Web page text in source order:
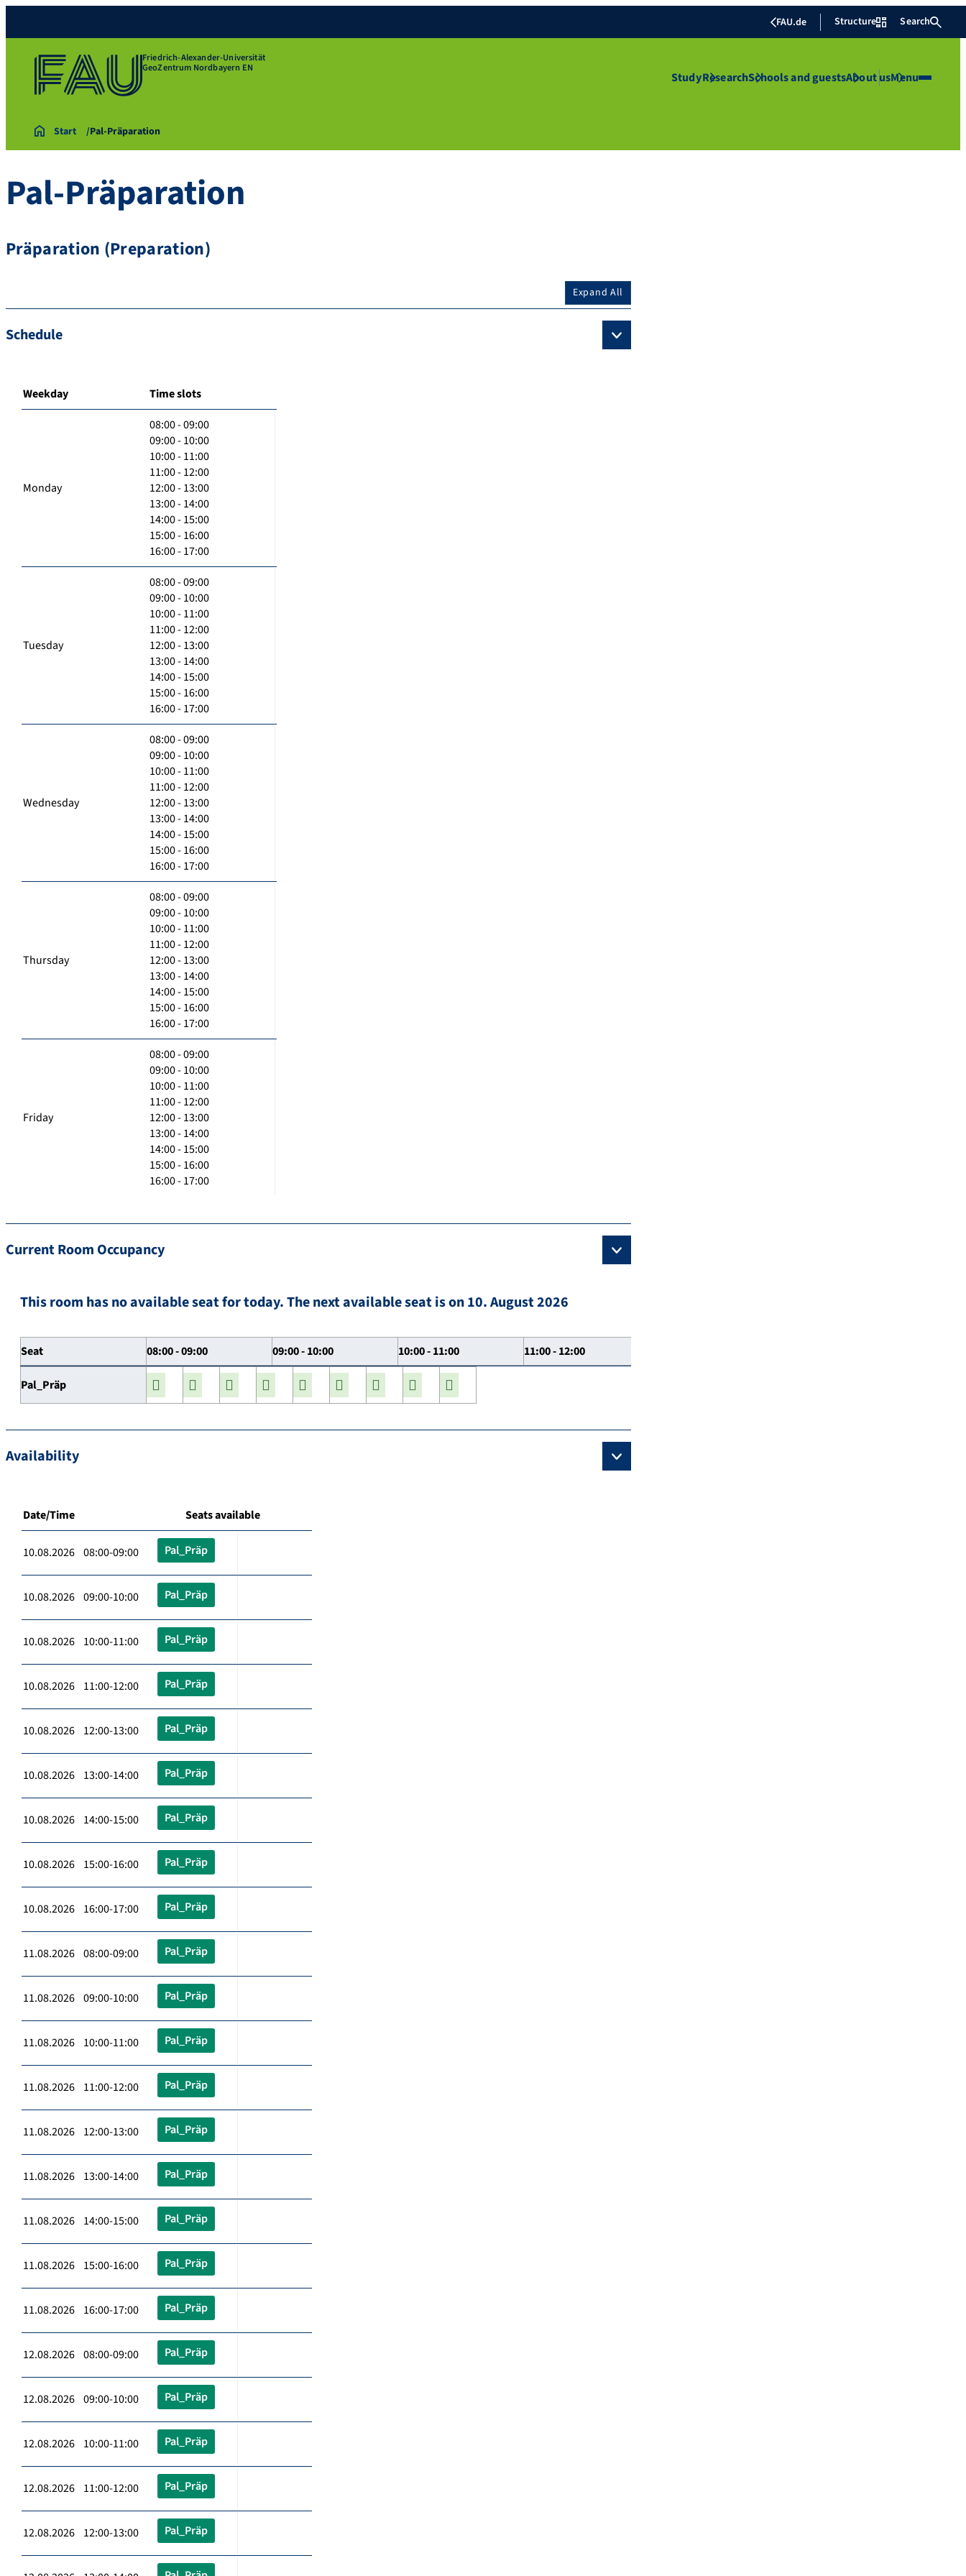
FAU.de Structure Search
Friedrich-Alexander-Universität
GeoZentrum Nordbayern EN
StudyResearchSchools and guestsAbout usMenu
Start Pal-Präparation
Pal-Präparation
Präparation (Preparation)
Expand All
Schedule
Weekday Time slots
Monday
08:00 - 09:00
09:00 - 10:00
10:00 - 11:00
11:00 - 12:00
12:00 - 13:00
13:00 - 14:00
14:00 - 15:00
15:00 - 16:00
16:00 - 17:00
Tuesday
08:00 - 09:00
09:00 - 10:00
10:00 - 11:00
11:00 - 12:00
12:00 - 13:00
13:00 - 14:00
14:00 - 15:00
15:00 - 16:00
16:00 - 17:00
Wednesday
08:00 - 09:00
09:00 - 10:00
10:00 - 11:00
11:00 - 12:00
12:00 - 13:00
13:00 - 14:00
14:00 - 15:00
15:00 - 16:00
16:00 - 17:00
Thursday
08:00 - 09:00
09:00 - 10:00
10:00 - 11:00
11:00 - 12:00
12:00 - 13:00
13:00 - 14:00
14:00 - 15:00
15:00 - 16:00
16:00 - 17:00
Friday
08:00 - 09:00
09:00 - 10:00
10:00 - 11:00
11:00 - 12:00
12:00 - 13:00
13:00 - 14:00
14:00 - 15:00
15:00 - 16:00
16:00 - 17:00
Current Room Occupancy
This room has no available seat for today. The next available seat is on 10. August 2026
Seat 08:00 - 09:00 09:00 - 10:00 10:00 - 11:00 11:00 - 12:00
Pal_Präp
Availability
Date/Time Seats available
10.08.2026 08:00-09:00 Pal_Präp
10.08.2026 09:00-10:00 Pal_Präp
10.08.2026 10:00-11:00 Pal_Präp
10.08.2026 11:00-12:00 Pal_Präp
10.08.2026 12:00-13:00 Pal_Präp
10.08.2026 13:00-14:00 Pal_Präp
10.08.2026 14:00-15:00 Pal_Präp
10.08.2026 15:00-16:00 Pal_Präp
10.08.2026 16:00-17:00 Pal_Präp
11.08.2026 08:00-09:00 Pal_Präp
11.08.2026 09:00-10:00 Pal_Präp
11.08.2026 10:00-11:00 Pal_Präp
11.08.2026 11:00-12:00 Pal_Präp
11.08.2026 12:00-13:00 Pal_Präp
11.08.2026 13:00-14:00 Pal_Präp
11.08.2026 14:00-15:00 Pal_Präp
11.08.2026 15:00-16:00 Pal_Präp
11.08.2026 16:00-17:00 Pal_Präp
12.08.2026 08:00-09:00 Pal_Präp
12.08.2026 09:00-10:00 Pal_Präp
12.08.2026 10:00-11:00 Pal_Präp
12.08.2026 11:00-12:00 Pal_Präp
12.08.2026 12:00-13:00 Pal_Präp